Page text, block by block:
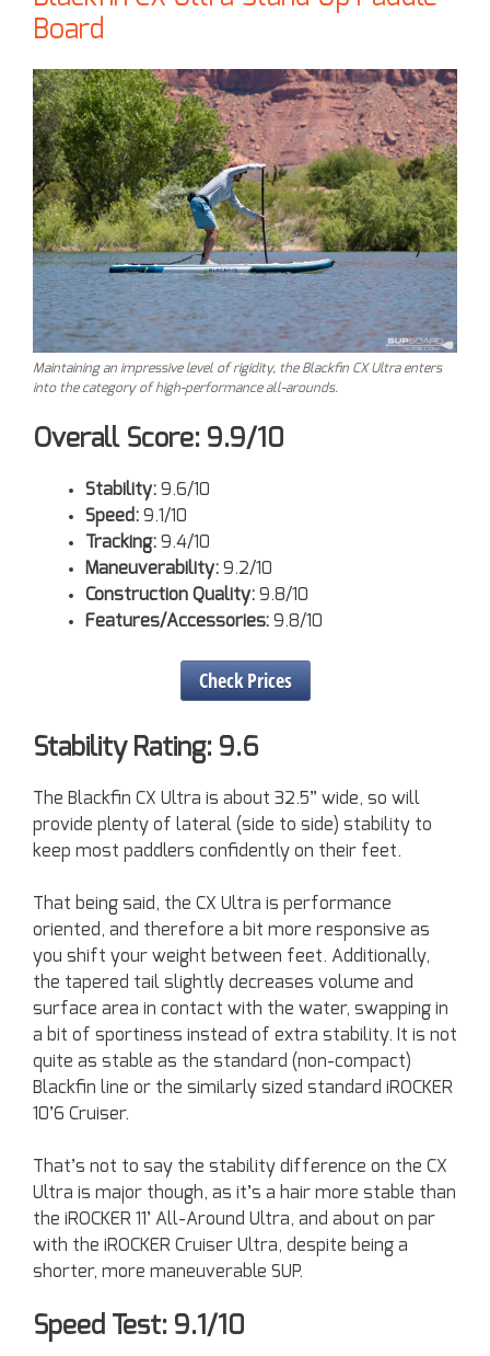
Board
Maintaining an impressive level of rigidity, the Blackfin CX Ultra enters
into the category of high-performance all-arounds.
Overall Score: 9.9/10
Stability: 9.6/10
Speed: 9.1/10
Tracking: 9.4/10
Maneuverability: 9.2/10
Construction Quality: 9.8/10
Features/Accessories: 9.8/10
Check Prices
Stability Rating: 9.6
The Blackfin CX Ultra is about 32.5” wide, so will
provide plenty of lateral (side to side) stability to
keep most paddlers confidently on their feet.
That being said, the CX Ultra is performance
oriented, and therefore a bit more responsive as
you shift your weight between feet. Additionally,
the tapered tail slightly decreases volume and
surface area in contact with the water, swapping in
a bit of sportiness instead of extra stability. It is not
quite as stable as the standard (non-compact)
Blackfin line or the similarly sized standard iROCKER
10’6 Cruiser.
That’s not to say the stability difference on the CX
Ultra is major though, as it’s a hair more stable than
the iROCKER 11’ All-Around Ultra, and about on par
with the iROCKER Cruiser Ultra, despite being a
shorter, more maneuverable SUP.
Speed Test: 9.1/10